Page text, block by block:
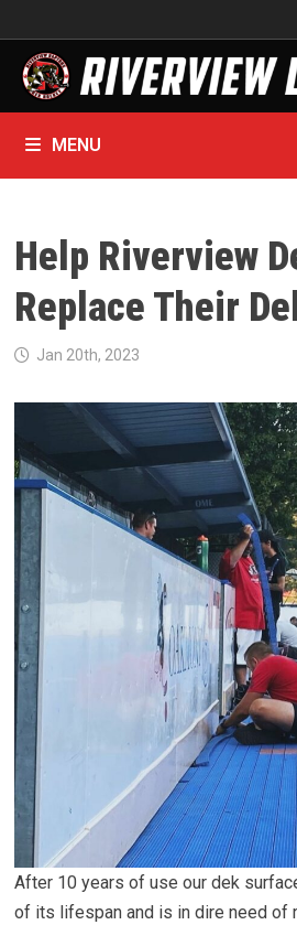
to
content
MENU
Help Riverview
Replace Their
Jan 20th, 2023
After 10 years of use our dek
of its lifespan and is in dire need of